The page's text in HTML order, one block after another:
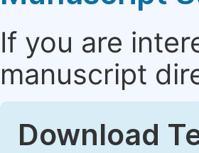
If you are
manuscript
Download